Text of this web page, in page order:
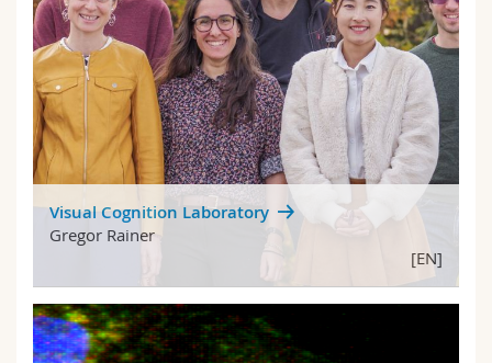
Visual Cognition Laboratory
Gregor Rainer
[EN]